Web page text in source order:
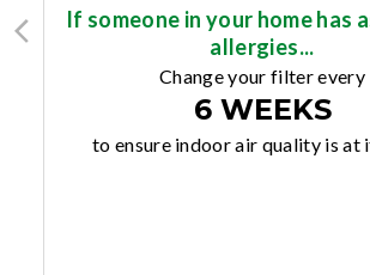
If someone in your home has
allergies...
Change your filter every
6 WEEKS
to ensure indoor air quality is at